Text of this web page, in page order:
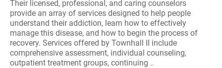
Their licensed, professional, and caring counselors
provide an array of services designed to help people
understand their addiction, learn how to effectively
manage this disease, and how to begin the process of
recovery. Services offered by Townhall II include
comprehensive assessment, individual counseling,
outpatient treatment groups, continuing ..